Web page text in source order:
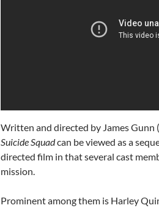
Written and directed by James Gunn (
Suicide Squadcan be viewed as a
directed film in that several cast
mission.
Prominent among them is Harley